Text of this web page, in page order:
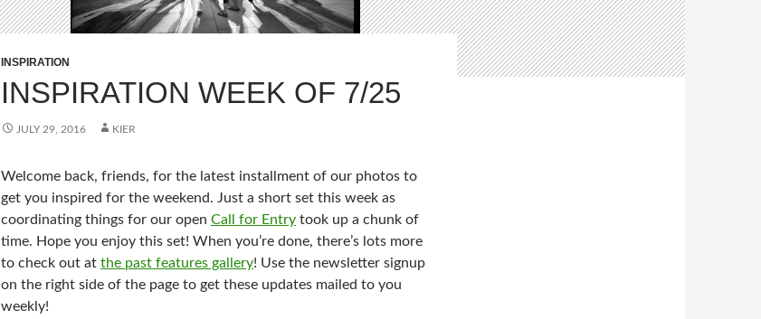
INSPIRATION
INSPIRATION WEEK OF 7/25
JULY 29, 2016 KIER
Welcome back, friends, for the latest installment of our photos to
get you inspired for the weekend. Just a short set this week as
coordinating things for our open Call for Entry took up a chunk of
time. Hope you enjoy this set! When you’re done, there’s lots more
to check out at the past features gallery! Use the newsletter signup
on the right side of the page to get these updates mailed to you
weekly!